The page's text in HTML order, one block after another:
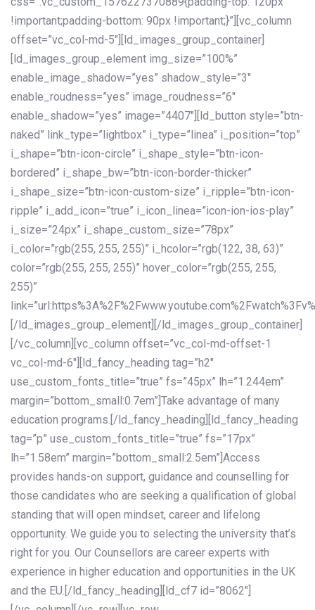
!important;padding-bottom: 90px !important;}”][vc_column
offset=”vc_col-md-5″][ld_images_group_container]
[ld_images_group_element img_size=”100%”
enable_image_shadow=”yes” shadow_style=”3″
enable_roudness=”yes” image_roudness=”6″
enable_shadow=”yes” image=”4407″][ld_button style=”btn-
naked” link_type=”lightbox” i_type=”linea” i_position=”top”
i_shape=”btn-icon-circle” i_shape_style=”btn-icon-
bordered” i_shape_bw=”btn-icon-border-thicker”
i_shape_size=”btn-icon-custom-size” i_ripple=”btn-icon-
ripple” i_add_icon=”true” i_icon_linea=”icon-ion-ios-play”
i_size=”24px” i_shape_custom_size=”78px”
i_color=”rgb(255, 255, 255)” i_hcolor=”rgb(122, 38, 63)”
color=”rgb(255, 255, 255)” hover_color=”rgb(255, 255,
255)”
[/ld_images_group_element][/ld_images_group_container]
[/vc_column][vc_column offset=”vc_col-md-offset-1
vc_col-md-6″][ld_fancy_heading tag=”h2″
use_custom_fonts_title=”true” fs=”45px” lh=”1.244em”
margin=”bottom_small:0.7em”]Take advantage of many
education programs.[/ld_fancy_heading][ld_fancy_heading
tag=”p” use_custom_fonts_title=”true” fs=”17px”
lh=”1.58em” margin=”bottom_small:2.5em”]Access
provides hands-on support, guidance and counselling for
those candidates who are seeking a qualification of global
standing that will open mindset, career and lifelong
opportunity. We guide you to selecting the university that’s
right for you. Our Counsellors are career experts with
experience in higher education and opportunities in the UK
and the EU.[/ld_fancy_heading][ld_cf7 id=”8062″]